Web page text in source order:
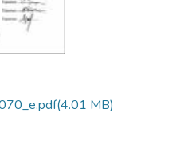
(4.01 MB)